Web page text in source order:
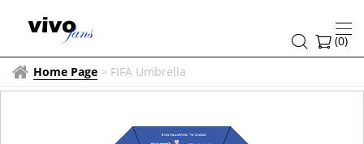
(0)
Home Page > FIFA Umbrella